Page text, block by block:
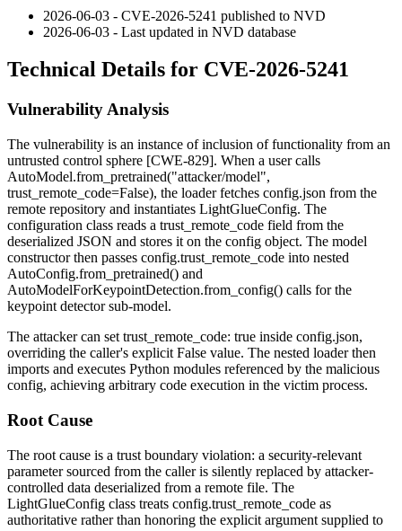
2026-06-03 - CVE-2026-5241 published to NVD
2026-06-03 - Last updated in NVD database
Technical Details for CVE-2026-5241
Vulnerability Analysis
The vulnerability is an instance of inclusion of functionality from an
untrusted control sphere [CWE-829]. When a user calls
AutoModel.from_pretrained("attacker/model",
trust_remote_code=False), the loader fetches config.json from the
remote repository and instantiates LightGlueConfig. The
configuration class reads a trust_remote_code field from the
deserialized JSON and stores it on the config object. The model
constructor then passes config.trust_remote_code into nested
AutoConfig.from_pretrained() and
AutoModelForKeypointDetection.from_config() calls for the
keypoint detector sub-model.
The attacker can set trust_remote_code: true inside config.json,
overriding the caller's explicit False value. The nested loader then
imports and executes Python modules referenced by the malicious
config, achieving arbitrary code execution in the victim process.
Root Cause
The root cause is a trust boundary violation: a security-relevant
parameter sourced from the caller is silently replaced by attacker-
controlled data deserialized from a remote file. The
LightGlueConfig class treats config.trust_remote_code as
authoritative rather than honoring the explicit argument supplied to